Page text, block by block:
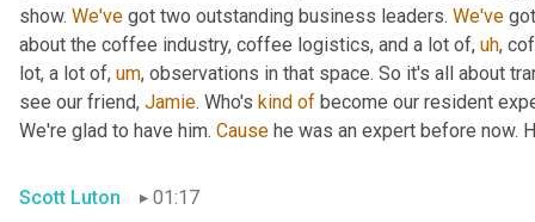
show. We've got two outstanding business leaders. We've
about the coffee industry, coffee logistics, and a lot of, uh,
lot, a lot of, um, observations in that space. So it's all about
see our friend, Jamie. Who's kind of become our resident
We're glad to have him. Cause he was an expert before now.
Scott Luton
01:17